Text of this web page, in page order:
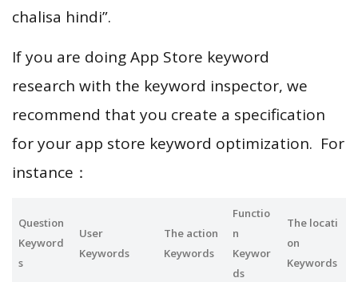
chalisa hindi”.
If you are doing App Store keyword
research with the keyword inspector, we
recommend that you create a specification
for your app store keyword optimization. For
instance：
Question
Keyword
s
User
Keywords
The action
Keywords
Functio
n
Keywor
ds
The locati
on
Keywords